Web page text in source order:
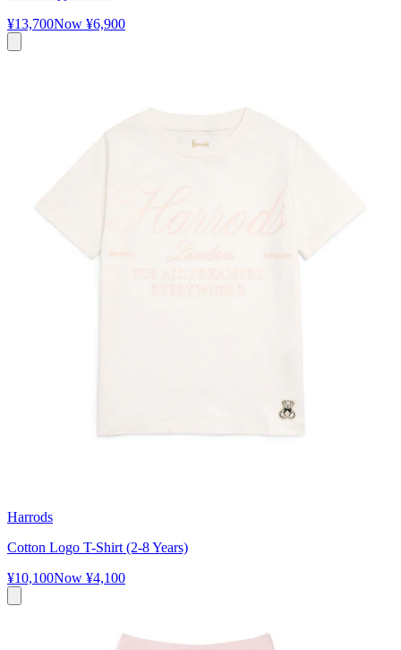
¥13,700Now ¥6,900
Harrods
Cotton Logo T-Shirt (2-8 Years)
¥10,100Now ¥4,100